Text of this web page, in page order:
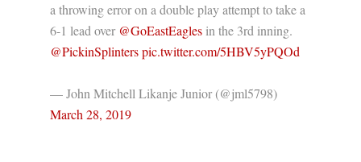
a throwing error on a double play attempt to take a
6-1 lead over @GoEastEagles in the 3rd inning.
@PickinSplinters pic.twitter.com/5HBV5yPQOd
— John Mitchell Likanje Junior (@jml5798)
March 28, 2019